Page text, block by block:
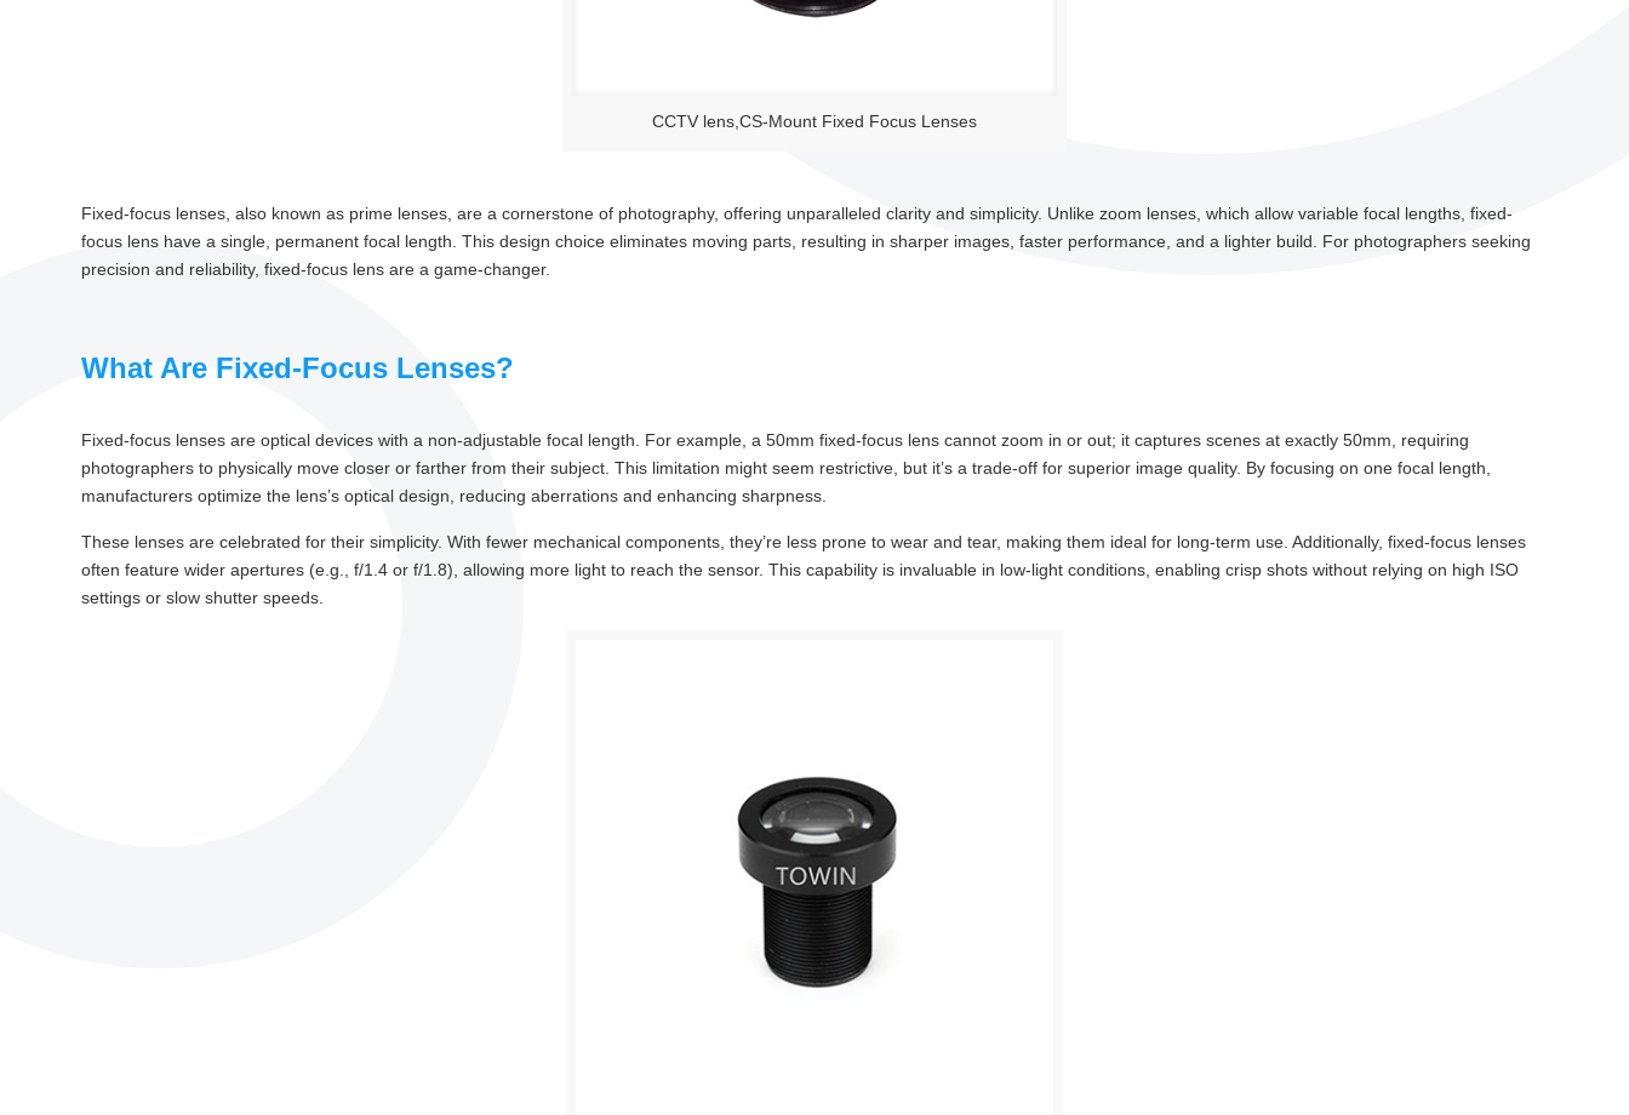
CCTV lens,CS-Mount Fixed Focus Lenses
Fixed-focus lenses, also known as prime lenses, are a cornerstone of photography, offering unparalleled clarity and simplicity. Unlike zoom lenses, which allow variable focal lengths, fixed-
focus lens have a single, permanent focal length. This design choice eliminates moving parts, resulting in sharper images, faster performance, and a lighter build. For photographers seeking
precision and reliability, fixed-focus lens are a game-changer.
What Are Fixed-Focus Lenses?
Fixed-focus lenses are optical devices with a non-adjustable focal length. For example, a 50mm fixed-focus lens cannot zoom in or out; it captures scenes at exactly 50mm, requiring
photographers to physically move closer or farther from their subject. This limitation might seem restrictive, but it’s a trade-off for superior image quality. By focusing on one focal length,
manufacturers optimize the lens’s optical design, reducing aberrations and enhancing sharpness.
These lenses are celebrated for their simplicity. With fewer mechanical components, they’re less prone to wear and tear, making them ideal for long-term use. Additionally, fixed-focus lenses
often feature wider apertures (e.g., f/1.4 or f/1.8), allowing more light to reach the sensor. This capability is invaluable in low-light conditions, enabling crisp shots without relying on high ISO
settings or slow shutter speeds.